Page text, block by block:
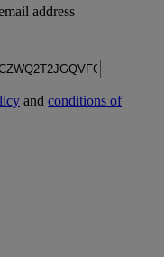
address
and conditions of